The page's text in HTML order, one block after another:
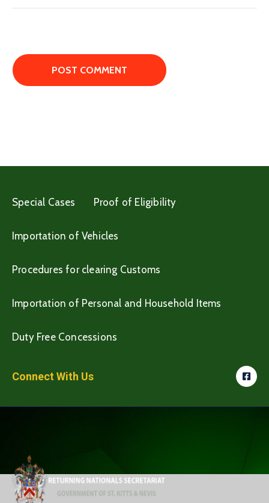
Special Cases Proof of Eligibility
Importation of Vehicles
Procedures for clearing Customs
Importation of Personal and Household Items
Duty Free Concessions
Connect With Us